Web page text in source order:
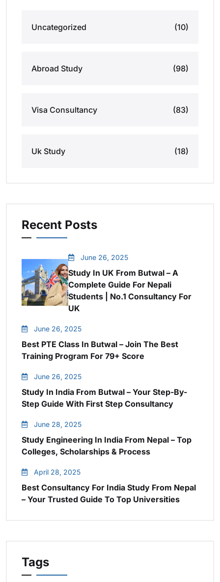
Uncategorized (10)
Abroad Study (98)
Visa Consultancy (83)
Uk Study (18)
Recent Posts
June 26, 2025
Study In UK From Butwal – A
Complete Guide For Nepali
Students | No.1 Consultancy For
UK
June 26, 2025
Best PTE Class In Butwal – Join The Best
Training Program For 79+ Score
June 26, 2025
Study In India From Butwal – Your Step-By-
Step Guide With First Step Consultancy
June 28, 2025
Study Engineering In India From Nepal – Top
Colleges, Scholarships & Process
April 28, 2025
Best Consultancy For India Study From Nepal
– Your Trusted Guide To Top Universities
Tags